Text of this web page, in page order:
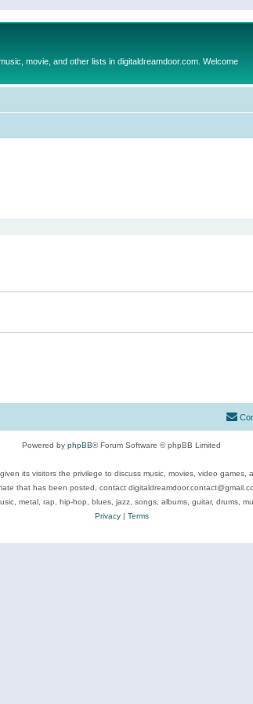
movie, and other lists in digitaldreamdoor.com. Welcome
Powered by phpBB® Forum Software © phpBB Limited
its visitors the privilege to discuss music, movies, video
that has been posted, contact
metal, rap, hip-hop, blues, jazz, songs, albums, guitar, drums,
Privacy| Terms